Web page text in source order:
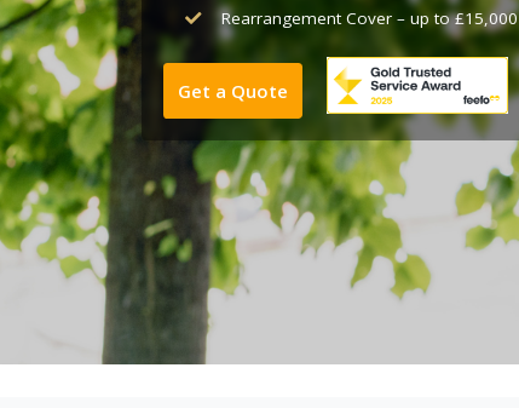
Rearrangement Cover – up to £15,000
Get a Quote